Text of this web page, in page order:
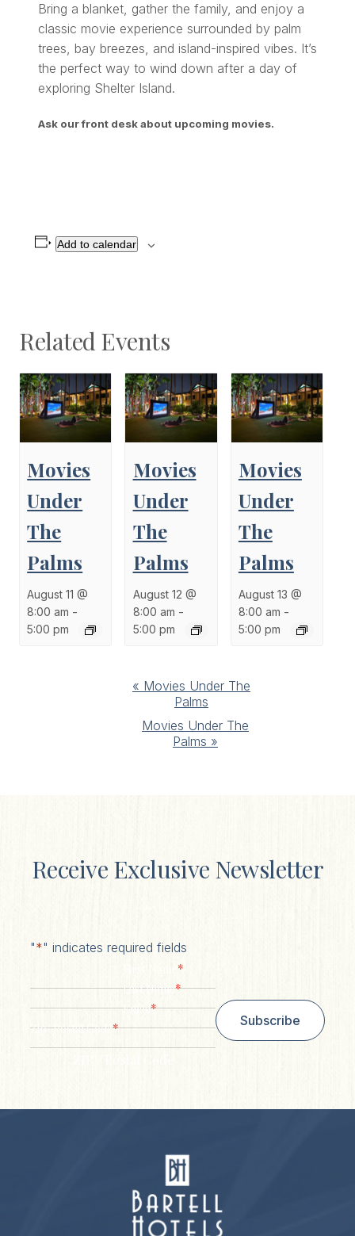
Bring a blanket, gather the family, and enjoy a
classic movie experience surrounded by palm
trees, bay breezes, and island-inspired vibes. It’s
the perfect way to wind down after a day of
exploring Shelter Island.
Ask our front desk about upcoming movies.
Add to calendar
Related Events
Movies
Under
The
Palms
August 11 @
8:00 am -
5:00 pm
Movies
Under
The
Palms
August 12 @
8:00 am -
5:00 pm
Movies
Under
The
Palms
August 13 @
8:00 am -
5:00 pm
« Movies Under The
Palms
Movies Under The
Palms »
Receive Exclusive Newsletter
"*" indicates required fields
*
Last Name*
Email*
Zip/ Postal Code*
Subscribe